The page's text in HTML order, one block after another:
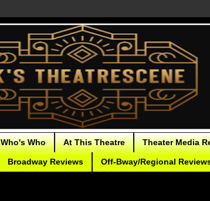
Who At This Theatre Theater Media
Broadway Reviews Off-Bway/Regional